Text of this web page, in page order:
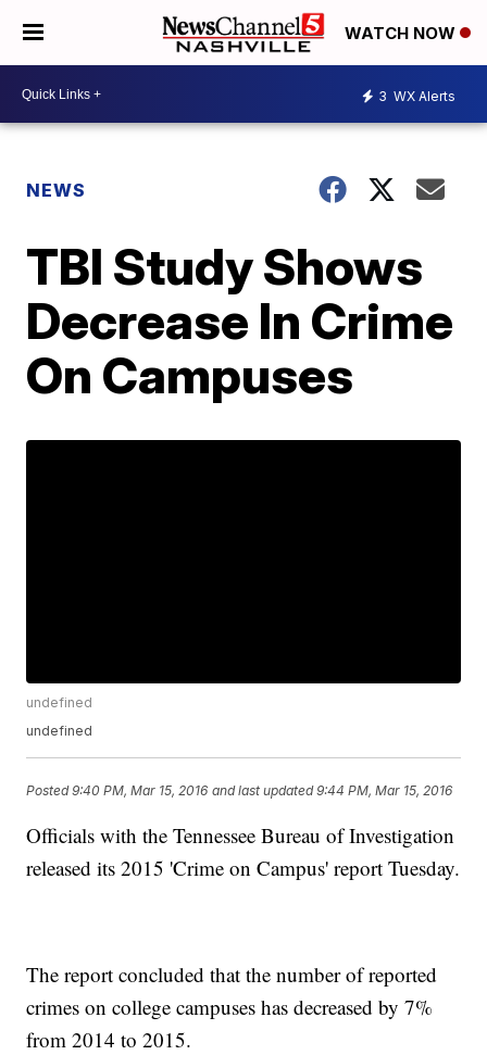
WATCH NOW
3 WX Alerts
NEWS
TBI Study Shows
Decrease In Crime
On Campuses
undefined
undefined
Posted9:40 PM, Mar 15, 2016 and last updated 9:44 PM, Mar 15, 2016
Officials with the Tennessee Bureau of Investigation
released its 2015 'Crime on Campus' report Tuesday.
The report concluded that the number of reported
crimes on college campuses has decreased by 7%
from 2014 to 2015.